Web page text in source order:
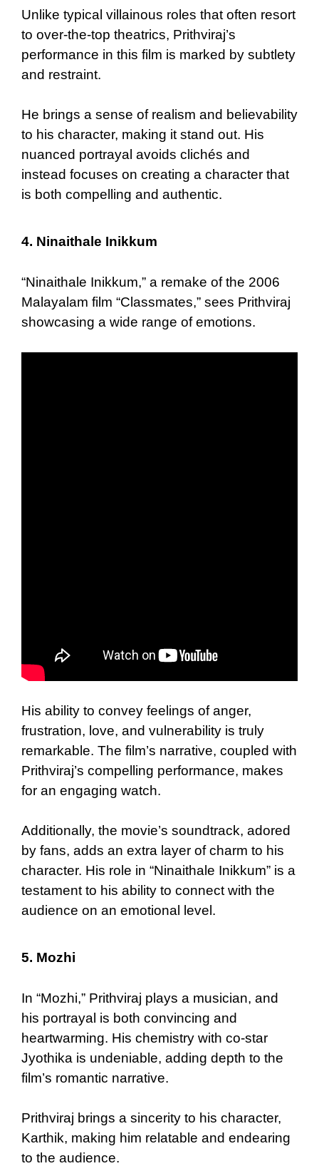
Unlike typical villainous roles that often resort
to over-the-top theatrics, Prithviraj’s
performance in this film is marked by subtlety
and restraint.
He brings a sense of realism and believability
to his character, making it stand out. His
nuanced portrayal avoids clichés and
instead focuses on creating a character that
is both compelling and authentic.
4. Ninaithale Inikkum
“Ninaithale Inikkum,” a remake of the 2006
Malayalam film “Classmates,” sees Prithviraj
showcasing a wide range of emotions.
His ability to convey feelings of anger,
frustration, love, and vulnerability is truly
remarkable. The film’s narrative, coupled with
Prithviraj’s compelling performance, makes
for an engaging watch.
Additionally, the movie’s soundtrack, adored
by fans, adds an extra layer of charm to his
character. His role in “Ninaithale Inikkum” is a
testament to his ability to connect with the
audience on an emotional level.
5. Mozhi
In “Mozhi,” Prithviraj plays a musician, and
his portrayal is both convincing and
heartwarming. His chemistry with co-star
Jyothika is undeniable, adding depth to the
film’s romantic narrative.
Prithviraj brings a sincerity to his character,
Karthik, making him relatable and endearing
to the audience.